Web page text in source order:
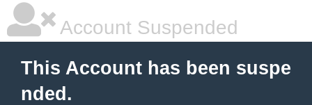
Account Suspended
This Account has been suspe
nded.